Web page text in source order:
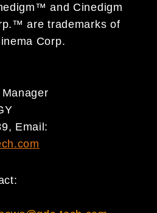
and Cinedigm
are trademarks of
Corp.
Email: